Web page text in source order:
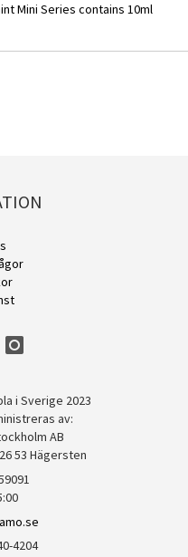
Mini Series contains 10ml
i Sverige 2023
av:
AB
53 Hägersten
4204